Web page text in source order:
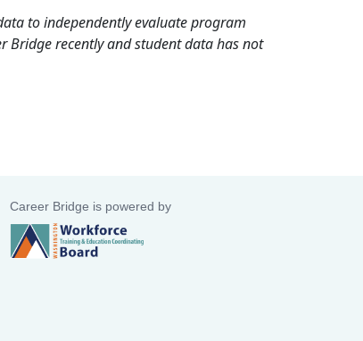
to independently evaluate program
Bridge recently and student data has not
Career Bridge is powered by